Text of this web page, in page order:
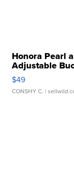
Honora Pearl
Adjustable
$49
CONSHY C. |